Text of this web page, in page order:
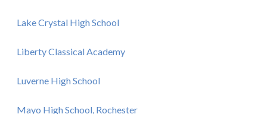
Lake Crystal High School
Liberty Classical Academy
Luverne High School
Mayo High School, Rochester